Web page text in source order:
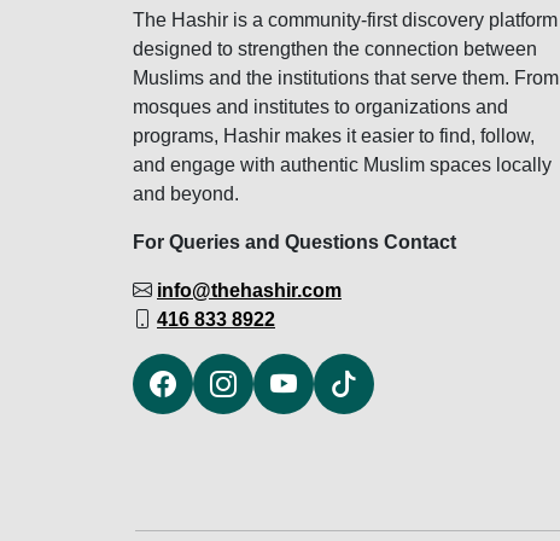
The Hashir is a community-first discovery platform
designed to strengthen the connection between
Muslims and the institutions that serve them. From
mosques and institutes to organizations and
programs, Hashir makes it easier to find, follow,
and engage with authentic Muslim spaces locally
and beyond.
For Queries and Questions Contact
info@thehashir.com
416 833 8922